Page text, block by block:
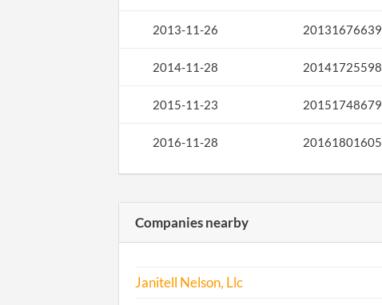
2013-11-26 20131676639
2014-11-28 20141725598
2015-11-23 20151748679
2016-11-28 20161801605
Companies nearby
Janitell Nelson, Llc